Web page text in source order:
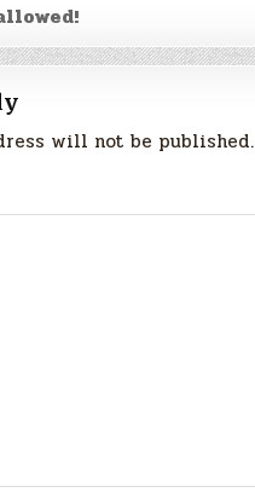
will not be published.